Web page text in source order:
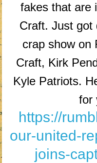
fakes that are
Craft. Just got
crap show on
Craft, Kirk
Kyle Patriots.
for
https://
our-united-
joins-